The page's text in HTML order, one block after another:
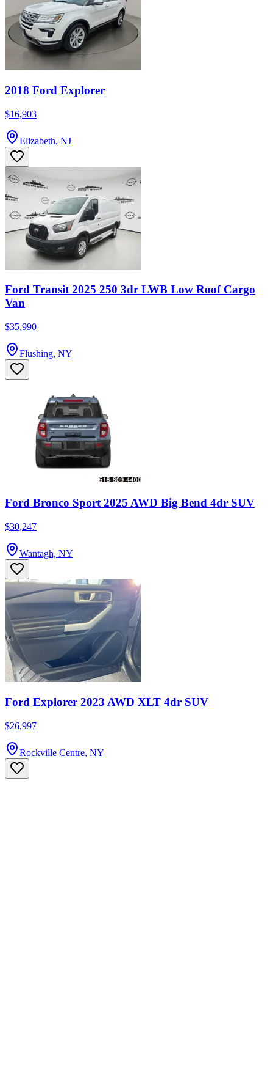
2018 Ford Explorer
$16,903
Elizabeth, NJ
Ford Transit 2025 250 3dr LWB Low Roof Cargo
Van
$35,990
Flushing, NY
Ford Bronco Sport 2025 AWD Big Bend 4dr SUV
$30,247
Wantagh, NY
Ford Explorer 2023 AWD XLT 4dr SUV
$26,997
Rockville Centre, NY